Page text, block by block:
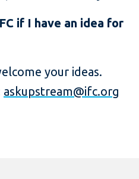
if I have an idea for
your ideas.
askupstream@ifc.org